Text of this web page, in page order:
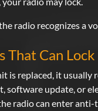
radio recognizes a
That Can
is replaced, it usually
software update, or
radio can enter